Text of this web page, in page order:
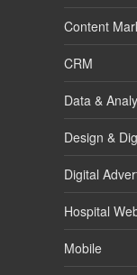
Content
CRM
Data &
Design &
Digital
Hospital
Mobile